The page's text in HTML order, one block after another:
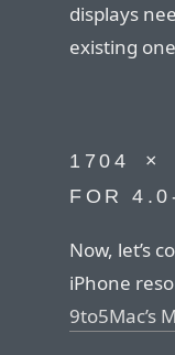
displays
existing
1704⁠ ⁠×⁠
FOR
Now, let’s
iPhone
9to5Mac’s